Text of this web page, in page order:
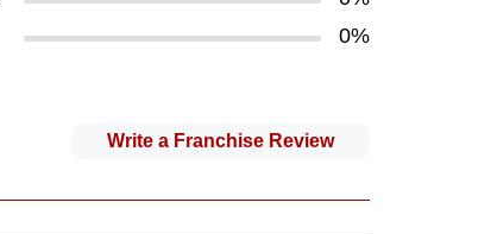
0%
Write a Franchise Review